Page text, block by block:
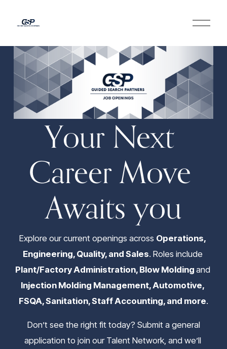
O
p
n
M
e
u
Your Next
Career Move
Awaits you
Explore our current openings across Operations,
Engineering, Quality, and Sales
Plant/Factory Administration, Blow Molding and
Injection Molding Management, Automotive,
FSQA, Sanitation, Staff Accounting, and more.
application to join our Talent Network, and we’ll